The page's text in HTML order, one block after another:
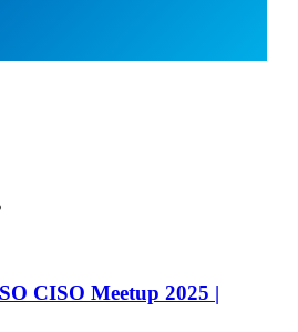
CISO Meetup 2025 |